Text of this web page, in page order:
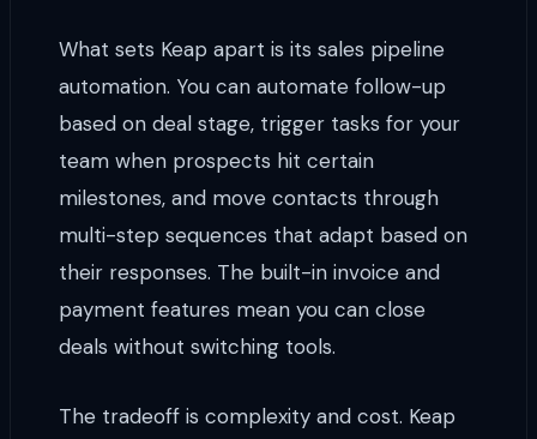
What sets Keap apart is its sales pipeline
automation. You can automate follow-up
based on deal stage, trigger tasks for your
team when prospects hit certain
milestones, and move contacts through
multi-step sequences that adapt based on
their responses. The built-in invoice and
payment features mean you can close
deals without switching tools.
The tradeoff is complexity and cost. Keap